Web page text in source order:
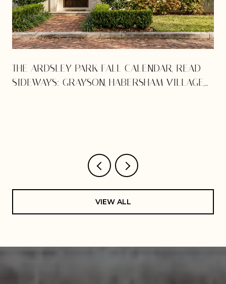
THE ARDSLEY PARK FALL CALENDAR, READ
SIDEWAYS: GRAYSON, HABERSHAM VILLAGE,
VIEW ALL